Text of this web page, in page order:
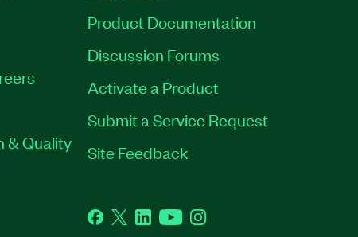
& Quality
Product Documentation
Discussion Forums
Activate a Product
Submit a Service Request
Site Feedback
Facebook
TwitterLinkedInYouTubeInstagram